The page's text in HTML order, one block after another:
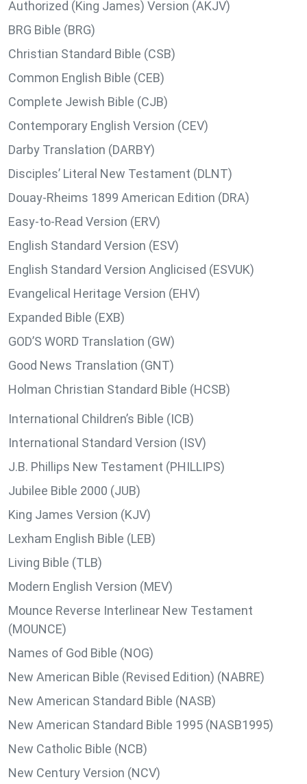
Authorized (King James) Version (AKJV)
BRG Bible (BRG)
Christian Standard Bible (CSB)
Common English Bible (CEB)
Complete Jewish Bible (CJB)
Contemporary English Version (CEV)
Darby Translation (DARBY)
Disciples’ Literal New Testament (DLNT)
Douay-Rheims 1899 American Edition (DRA)
Easy-to-Read Version (ERV)
English Standard Version (ESV)
English Standard Version Anglicised (ESVUK)
Evangelical Heritage Version (EHV)
Expanded Bible (EXB)
GOD’S WORD Translation (GW)
Good News Translation (GNT)
Holman Christian Standard Bible (HCSB)
International Children’s Bible (ICB)
International Standard Version (ISV)
J.B. Phillips New Testament (PHILLIPS)
Jubilee Bible 2000 (JUB)
King James Version (KJV)
Lexham English Bible (LEB)
Living Bible (TLB)
Modern English Version (MEV)
Mounce Reverse Interlinear New Testament
(MOUNCE)
Names of God Bible (NOG)
New American Bible (Revised Edition) (NABRE)
New American Standard Bible (NASB)
New American Standard Bible 1995 (NASB1995)
New Catholic Bible (NCB)
New Century Version (NCV)